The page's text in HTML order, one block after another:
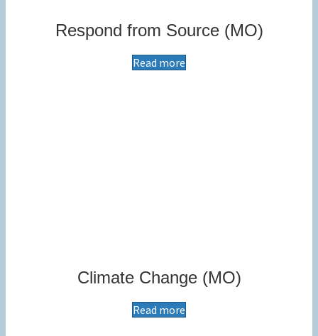
Respond from Source (MO)
Read more
Climate Change (MO)
Read more